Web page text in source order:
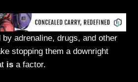
by adrenaline, drugs, and other
stopping them a downright
is a factor.